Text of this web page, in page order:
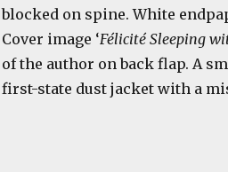
blocked on spine. White
Cover image ‘Félicité Sleeping
of the author on back flap. A
first-state dust jacket with a